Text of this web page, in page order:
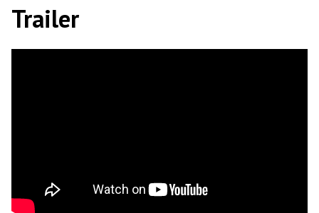
Trailer